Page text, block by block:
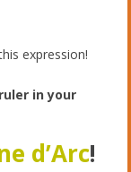
expression!
in your
d’Arc!